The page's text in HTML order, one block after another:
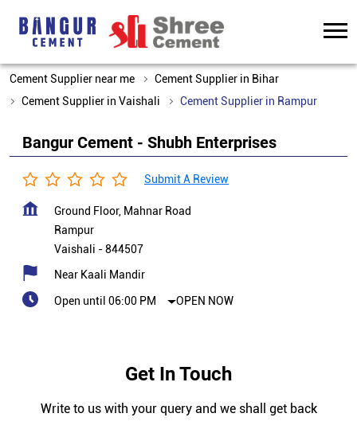
Cement Supplier near me
Cement Supplier in Bihar
Cement Supplier in Vaishali
Cement Supplier in Rampur
Bangur Cement - Shubh Enterprises
Submit A Review
Ground Floor, Mahnar Road
Rampur
Vaishali -844507
Near Kaali Mandir
Open until 06:00 PM OPEN NOW
Get In Touch
Write to us with your query and we shall get back